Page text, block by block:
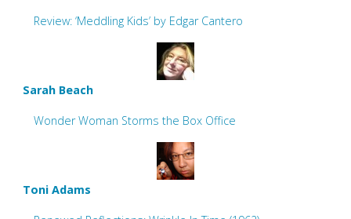
Review: ‘Meddling Kids’ by Edgar Cantero
Sarah Beach
Wonder Woman Storms the Box Office
Toni Adams